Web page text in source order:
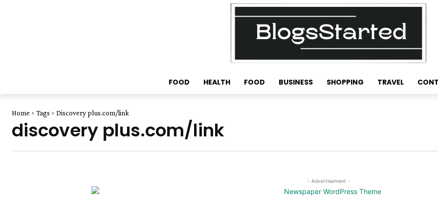
FOOD HEALTH FOOD BUSINESS SHOPPING TRAVEL
Home Tags Discovery plus.com/link
discovery plus.com/link
- Advertisement -